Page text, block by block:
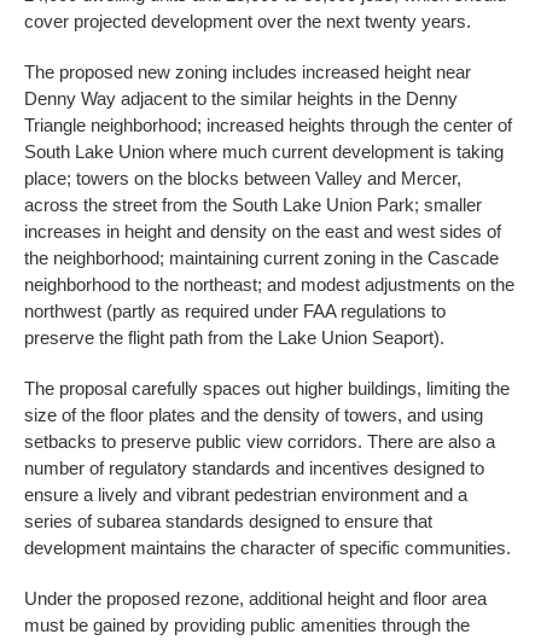
cover projected development over the next twenty years.
The proposed new zoning includes increased height near
Denny Way adjacent to the similar heights in the Denny
Triangle neighborhood; increased heights through the center of
South Lake Union where much current development is taking
place; towers on the blocks between Valley and Mercer,
across the street from the South Lake Union Park; smaller
increases in height and density on the east and west sides of
the neighborhood; maintaining current zoning in the Cascade
neighborhood to the northeast; and modest adjustments on the
northwest (partly as required under FAA regulations to
preserve the flight path from the Lake Union Seaport).
The proposal carefully spaces out higher buildings, limiting the
size of the floor plates and the density of towers, and using
setbacks to preserve public view corridors. There are also a
number of regulatory standards and incentives designed to
ensure a lively and vibrant pedestrian environment and a
series of subarea standards designed to ensure that
development maintains the character of specific communities.
Under the proposed rezone, additional height and floor area
must be gained by providing public amenities through the